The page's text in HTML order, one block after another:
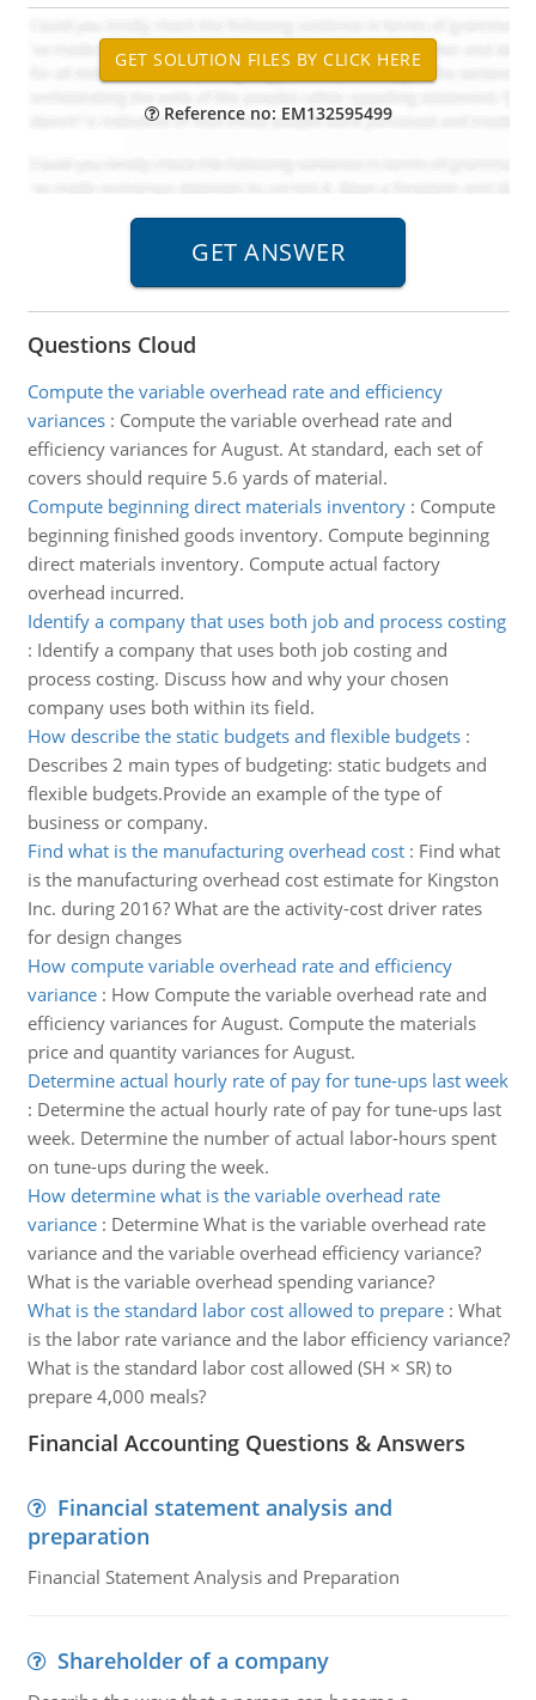
Reference no: EM132595499
Questions Cloud
Compute the variable overhead rate and efficiency
variances: Compute the variable overhead rate and
efficiency variances for August. At standard, each set of
covers should require 5.6 yards of material.
Compute beginning direct materials inventory: Compute
beginning finished goods inventory. Compute beginning
direct materials inventory. Compute actual factory
overhead incurred.
Identify a company that uses both job and process costing
: Identify a company that uses both job costing and
process costing. Discuss how and why your chosen
company uses both within its field.
How describe the static budgets and flexible budgets:
Describes 2 main types of budgeting: static budgets and
flexible budgets.Provide an example of the type of
business or company.
Find what is the manufacturing overhead cost: Find what
is the manufacturing overhead cost estimate for Kingston
Inc. during 2016? What are the activity-cost driver rates
for design changes
How compute variable overhead rate and efficiency
variance: How Compute the variable overhead rate and
efficiency variances for August. Compute the materials
price and quantity variances for August.
Determine actual hourly rate of pay for tune-ups last week
: Determine the actual hourly rate of pay for tune-ups last
week. Determine the number of actual labor-hours spent
on tune-ups during the week.
How determine what is the variable overhead rate
variance: Determine What is the variable overhead rate
variance and the variable overhead efficiency variance?
What is the variable overhead spending variance?
What is the standard labor cost allowed to prepare: What
is the labor rate variance and the labor efficiency variance?
What is the standard labor cost allowed (SH × SR) to
prepare 4,000 meals?
Financial Accounting Questions & Answers
Financial statement analysis and
preparation
Financial Statement Analysis and Preparation
Shareholder of a company